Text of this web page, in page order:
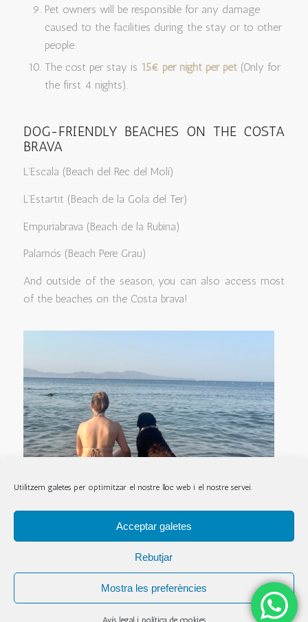
Utilitzem galetes per optimitzar el nostre lloc web i el nostre servei.
Acceptar galetes
Rebutjar
Mostra les preferències
Avís legal i política de cookies
Pet owners will be responsible for any damage
caused to the facilities during the stay or to other
people.
The cost per stay is 15€ per night per pet(Only for
the first 4 nights).
DOG-FRIENDLY BEACHES ON THE COSTA
BRAVA
L’Escala (Beach del Rec del Molí)
L’Estartit (Beach de la Gola del Ter)
Empuriabrava (Beach de la Rubina)
Palamós (Beach Pere Grau)
And outside of the season, you can also access most
of the beaches on the Costa brava!
© Copyright - Hostal La Lolita - Fet perTÒNIC ART I COMUNICACIÓ -Avís